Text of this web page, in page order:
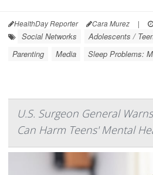
HealthDay Reporter Cara Murez |
Social Networks Adolescents /
Parenting
Media Sleep Problems:
U.S. Surgeon General
Can Harm Teens' Mental